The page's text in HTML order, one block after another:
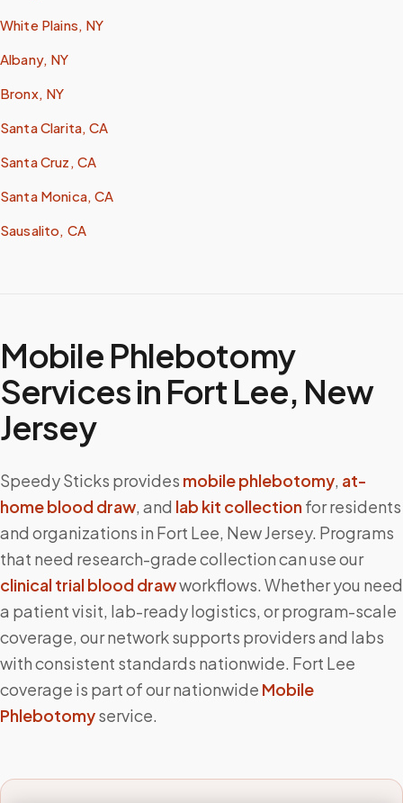
White Plains, NY
Albany, NY
Bronx, NY
Santa Clarita, CA
Santa Cruz, CA
Santa Monica, CA
Sausalito, CA
Mobile Phlebotomy
Services in Fort Lee, New
Jersey
Speedy Sticks provides mobile phlebotomy, at-
home blood draw, and lab kit collectionfor residents
and organizations in Fort Lee, New Jersey. Programs
that need research-grade collection can use our
clinical trial blood drawworkflows. Whether you need
a patient visit, lab-ready logistics, or program-scale
coverage, our network supports providers and labs
with consistent standards nationwide. Fort Lee
coverage is part of our nationwide Mobile
Phlebotomyservice.